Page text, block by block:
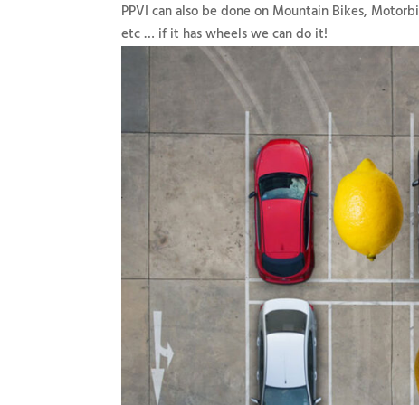
PPVI can also be done on Mountain Bikes,
etc … if it has wheels we can do it!